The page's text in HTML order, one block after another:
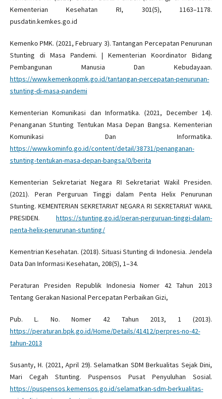
Kementerian Kesehatan RI, 301(5), 1163–1178.
pusdatin.kemkes.go.id
Kemenko PMK. (2021, February 3). Tantangan Percepatan Penurunan
Stunting di Masa Pandemi. | Kementerian Koordinator Bidang
Pembangunan Manusia Dan Kebudayaan.
https://www.kemenkopmk.go.id/tantangan-percepatan-penurunan-
stunting-di-masa-pandemi
Kementerian Komunikasi dan Informatika. (2021, December 14).
Penanganan Stunting Tentukan Masa Depan Bangsa. Kementerian
Komunikasi Dan Informatika.
https://www.kominfo.go.id/content/detail/38731/penanganan-
stunting-tentukan-masa-depan-bangsa/0/berita
Kementerian Sekretariat Negara RI Sekretariat Wakil Presiden.
(2021). Peran Perguruan Tinggi dalam Penta Helix Penurunan
Stunting. KEMENTERIAN SEKRETARIAT NEGARA RI SEKRETARIAT WAKIL
PRESIDEN.https://stunting.go.id/peran-perguruan-tinggi-dalam-
penta-helix-penurunan-stunting/
Kementrian Kesehatan. (2018). Situasi Stunting di Indonesia. Jendela
Data Dan Informasi Kesehatan, 208(5), 1–34.
Peraturan Presiden Republik Indonesia Nomer 42 Tahun 2013
Tentang Gerakan Nasional Percepatan Perbaikan Gizi,
Pub. L. No. Nomer 42 Tahun 2013, 1 (2013).
https://peraturan.bpk.go.id/Home/Details/41412/perpres-no-42-
tahun-2013
Susanty, H. (2021, April 29). Selamatkan SDM Berkualitas Sejak Dini,
Mari Cegah Stunting. Puspensos Pusat Penyuluhan Sosial.
https://puspensos.kemensos.go.id/selamatkan-sdm-berkualitas-